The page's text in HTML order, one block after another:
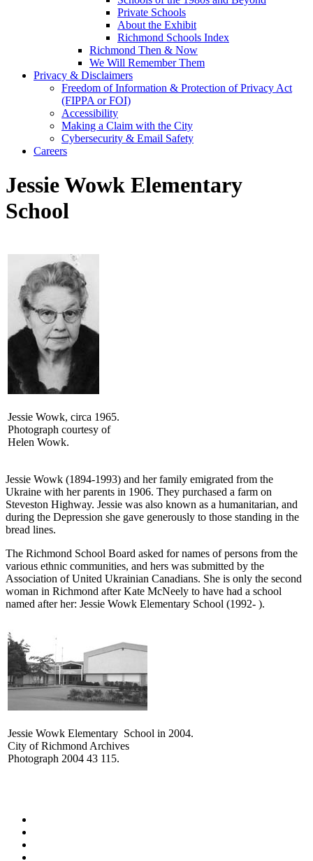
Private Schools
About the Exhibit
Richmond Schools Index
Richmond Then & Now
We Will Remember Them
Privacy & Disclaimers
Freedom of Information & Protection of Privacy Act
(FIPPA or FOI)
Accessibility
Making a Claim with the City
Cybersecurity & Email Safety
Careers
Jessie Wowk Elementary
School
Jessie Wowk, circa 1965.
Photograph courtesy of
Helen Wowk.
Jessie Wowk (1894-1993) and her family emigrated from the
Ukraine with her parents in 1906. They purchased a farm on
Steveston Highway. Jessie was also known as a humanitarian, and
during the Depression she gave generously to those standing in the
bread lines.
The Richmond School Board asked for names of persons from the
various ethnic communities, and hers was submitted by the
Association of United Ukrainian Canadians. She is only the second
woman in Richmond after Kate McNeely to have had a school
named after her: Jessie Wowk Elementary School (1992- ).
Jessie Wowk Elementary School in 2004.
City of Richmond Archives
Photograph 2004 43 115.